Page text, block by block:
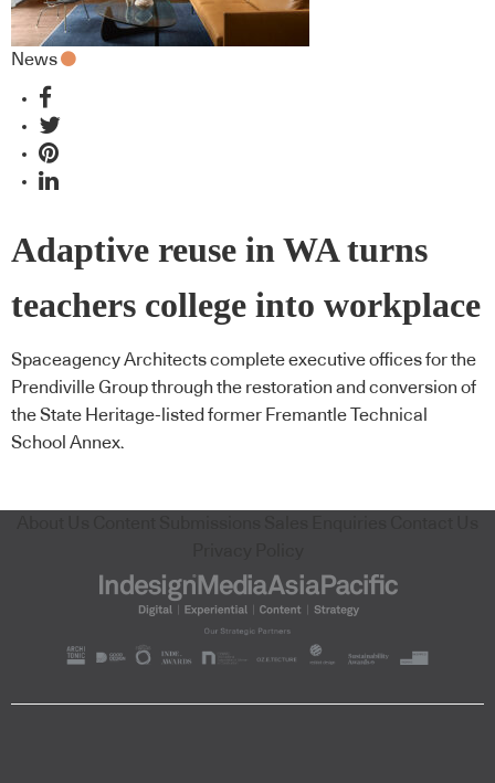
News
Adaptive reuse in WA turns
teachers college into workplace
Spaceagency Architects complete executive offices for the
Prendiville Group through the restoration and conversion of
the State Heritage-listed former Fremantle Technical
School Annex.